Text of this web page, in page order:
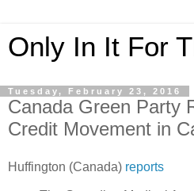
Only In It For
Tuesday, February 23, 2016
Canada Green Party
Credit Movement in
Huffington (Canada) reports